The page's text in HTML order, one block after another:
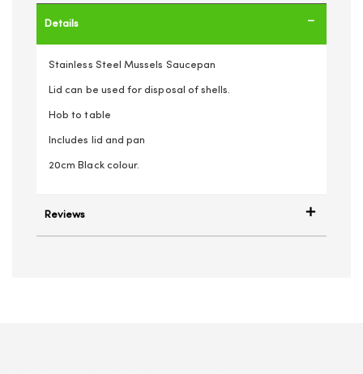
Details
Stainless Steel Mussels Saucepan
Lid can be used for disposal of shells.
Hob to table
Includes lid and pan
20cm Black colour.
Reviews